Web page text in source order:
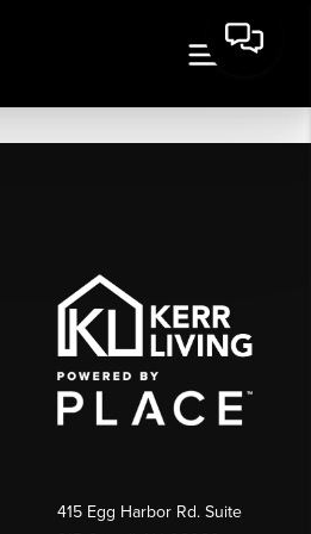
415 Egg Harbor Rd. Suite